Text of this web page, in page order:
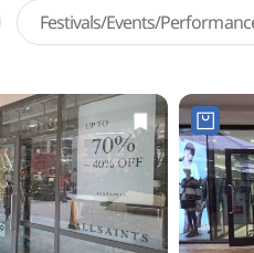
Festivals/Events/